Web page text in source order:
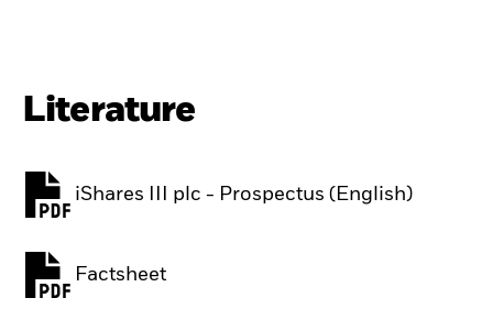
Literature
iShares III plc - Prospectus (English)
PDF, opens in a new tab
Factsheet
PDF, opens in a new tab